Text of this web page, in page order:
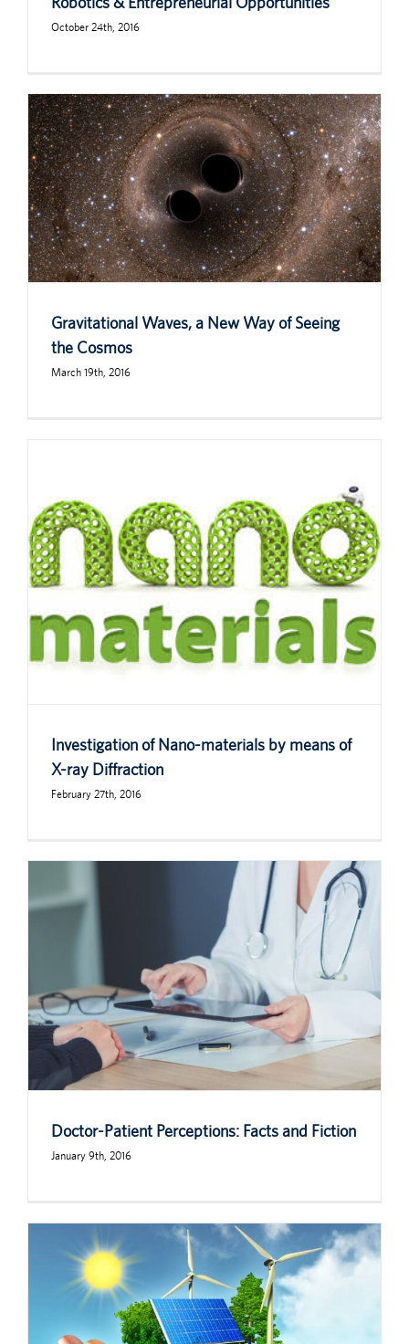
October 24th, 2016
Gravitational Waves, a New Way of Seeing
the Cosmos
March 19th, 2016
Investigation of Nano-materials by means of
X-ray Diffraction
February 27th, 2016
Doctor-Patient Perceptions: Facts and Fiction
January 9th, 2016